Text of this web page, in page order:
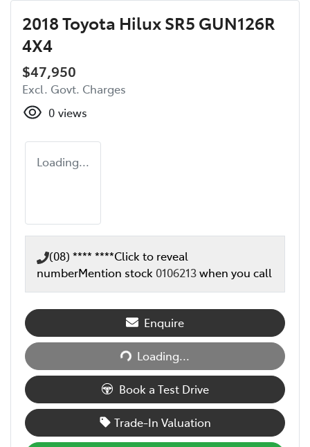
2018 Toyota Hilux SR5 GUN126R
4X4
$47,950
Excl. Govt. Charges
0 views
Loading...
(08) **** ****Click to reveal
numberMention stock 0106213when you call
Enquire
Loading...
Loading...
Book a Test Drive
Trade-In Valuation